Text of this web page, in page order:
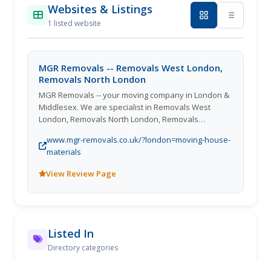
Websites & Listings
1 listed website
MGR Removals -- Removals West London,
Removals North London
MGR Removals -- your moving company in London &
Middlesex. We are specialist in Removals West
London, Removals North London, Removals
www.mgr-removals.co.uk/?london=moving-house-
materials
View Review Page
Listed In
Directory categories